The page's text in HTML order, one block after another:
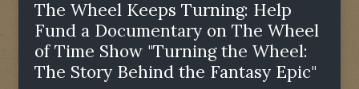
The Wheel Keeps Turning: Help
Fund a Documentary on The Wheel
of Time Show "Turning the Wheel:
The Story Behind the Fantasy Epic"